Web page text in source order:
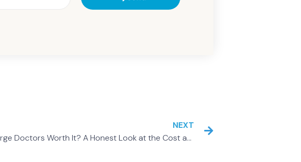
NEXT
Are Concierge Doctors Worth It? A Honest Look at the Cost and the Value